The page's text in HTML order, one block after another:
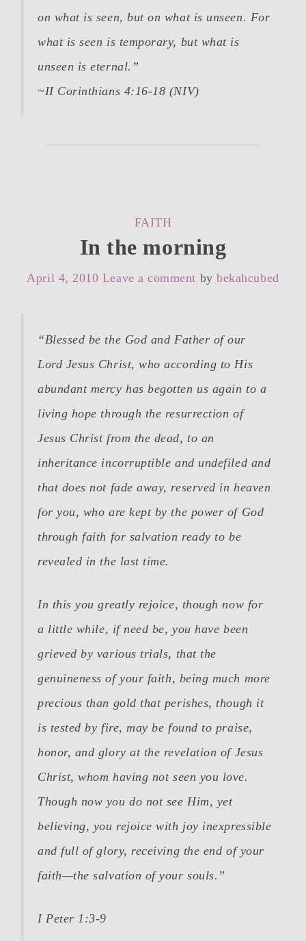
on what is seen, but on what is unseen. For
what is seen is temporary, but what is
unseen is eternal.”
~II Corinthians 4:16-18 (NIV)
CATEGORIES
FAITH
In the morning
April 4, 2010 Leave a comment bybekahcubed
“Blessed be the God and Father of our
Lord Jesus Christ, who according to His
abundant mercy has begotten us again to a
living hope through the resurrection of
Jesus Christ from the dead, to an
inheritance incorruptible and undefiled and
that does not fade away, reserved in heaven
for you, who are kept by the power of God
through faith for salvation ready to be
revealed in the last time.
In this you greatly rejoice, though now for
a little while, if need be, you have been
grieved by various trials, that the
genuineness of your faith, being much more
precious than gold that perishes, though it
is tested by fire,may be found to praise,
honor, and glory at the revelation of Jesus
Christ, whom having not seen you love.
Though now you do not see Him, yet
believing, you rejoice with joy inexpressible
and full of glory, receiving the end of your
faith—the salvation of your souls.”
I Peter 1:3-9